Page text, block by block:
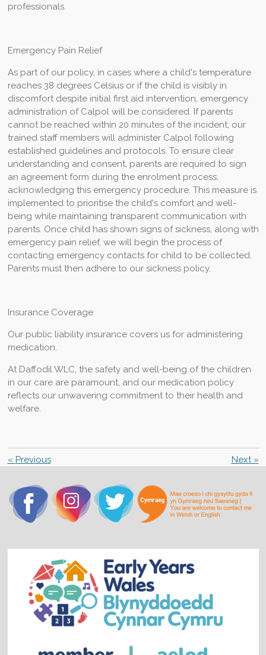
professionals.
Emergency Pain Relief
As part of our policy, in cases where a child's temperature
reaches 38 degrees Celsius or if the child is visibly in
discomfort despite initial first aid intervention, emergency
administration of Calpol will be considered. If parents
cannot be reached within 20 minutes of the incident, our
trained staff members will administer Calpol following
established guidelines and protocols. To ensure clear
understanding and consent, parents are required to sign
an agreement form during the enrolment process,
acknowledging this emergency procedure. This measure is
implemented to prioritise the child's comfort and well-
being while maintaining transparent communication with
parents. Once child has shown signs of sickness, along with
emergency pain relief, we will begin the process of
contacting emergency contacts for child to be collected.
Parents must then adhere to our sickness policy.
Insurance Coverage
Our public liability insurance covers us for administering
medication.
At Daffodil WLC, the safety and well-being of the children
in our care are paramount, and our medication policy
reflects our unwavering commitment to their health and
welfare.
« Previous Next»